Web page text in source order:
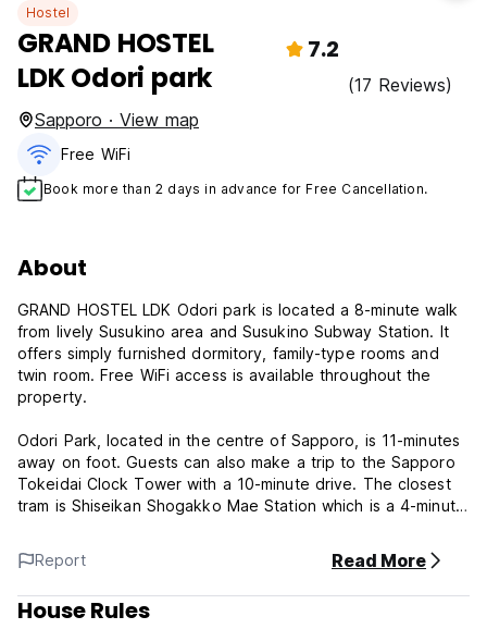
Hostel
GRAND HOSTEL
LDK Odori park
7.2
(17 Reviews)
Sapporo · View map
Free WiFi
Book more than 2 days in advance for Free Cancellation.
About
GRAND HOSTEL LDK Odori park is located a 8-minute walk
from lively Susukino area and Susukino Subway Station. It
offers simply furnished dormitory, family-type rooms and
twin room. Free WiFi access is available throughout the
property.
Odori Park, located in the centre of Sapporo, is 11-minutes
away on foot. Guests can also make a trip to the Sapporo
Tokeidai Clock Tower with a 10-minute drive. The closest
tram is Shiseikan Shogakko Mae Station which is a 4-minute
train.
There is a bar at the accommodation and a variety of dining
options within walking distance.
Report Read More
House Rules